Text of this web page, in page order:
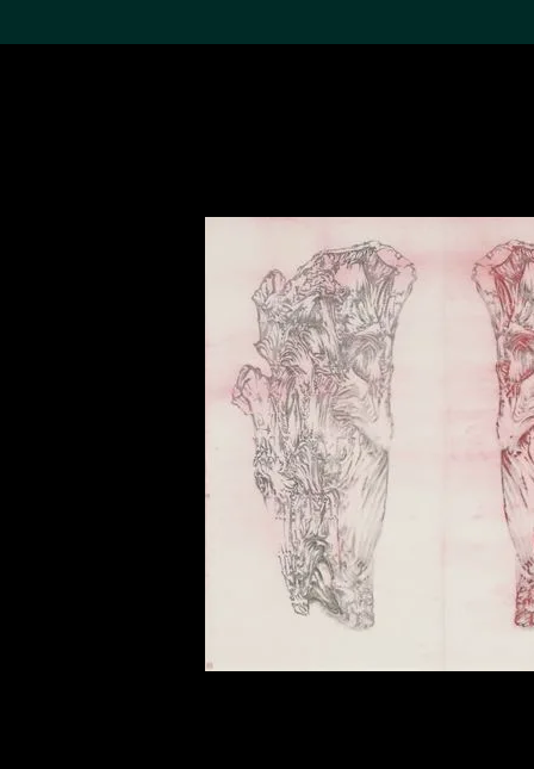
19,052 results
About the
Collection
Discover some of the
world’s foremost collections
of twentieth- and twenty-
first-century visual culture.